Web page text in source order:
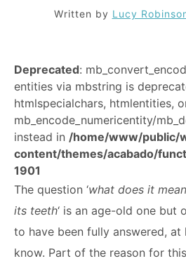
TACK
TRIVIA
ABOUT
Written by Lucy
Deprecated:
entities via mbstring is
htmlspecialchars, htmlentities,
mb_encode_numericentity/
instead in /home/www/public/
content/themes/acabado/
1901
The question ‘what does it
its teeth‘ is an age-old one but
to have been fully answered, at
know. Part of the reason for